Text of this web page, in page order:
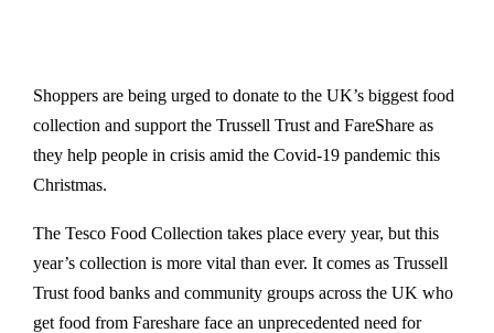
Shoppers are being urged to donate to the UK’s biggest food
collection and support the Trussell Trust and FareShare as
they help people in crisis amid the Covid-19 pandemic this
Christmas.
The Tesco Food Collection takes place every year, but this
year’s collection is more vital than ever. It comes as Trussell
Trust food banks and community groups across the UK who
get food from Fareshare face an unprecedented need for